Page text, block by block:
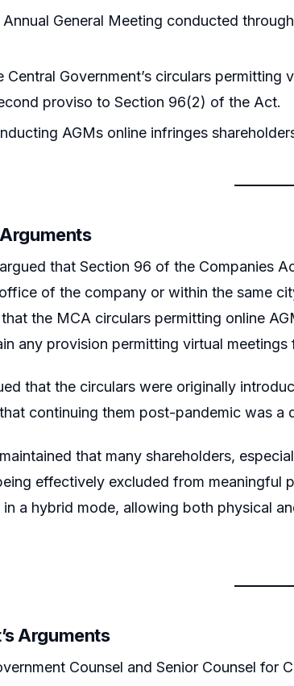
General Meeting conducted
Central Government’s circulars
proviso to Section 96(2) of the Act.
AGMs online infringes
that Section 96 of the Companies
of the company or within the same
the MCA circulars permitting online
any provision permitting virtual meetings
that the circulars were originally
continuing them post-pandemic was a
that many shareholders,
effectively excluded from meaningful
a hybrid mode, allowing both physical
Arguments
Counsel and Senior Counsel